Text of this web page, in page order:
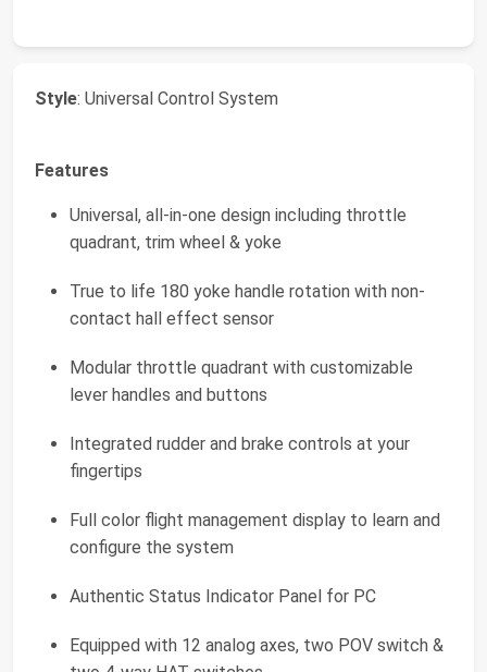
Style: Universal Control System
Features
Universal, all-in-one design including throttle
quadrant, trim wheel & yoke
True to life 180 yoke handle rotation with non-
contact hall effect sensor
Modular throttle quadrant with customizable
lever handles and buttons
Integrated rudder and brake controls at your
fingertips
Full color flight management display to learn and
configure the system
Authentic Status Indicator Panel for PC
Equipped with 12 analog axes, two POV switch &